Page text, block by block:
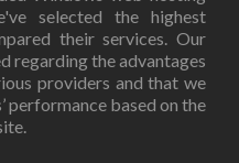
selected the highest
their services. Our
regarding the advantages
providers and that we
performance based on the